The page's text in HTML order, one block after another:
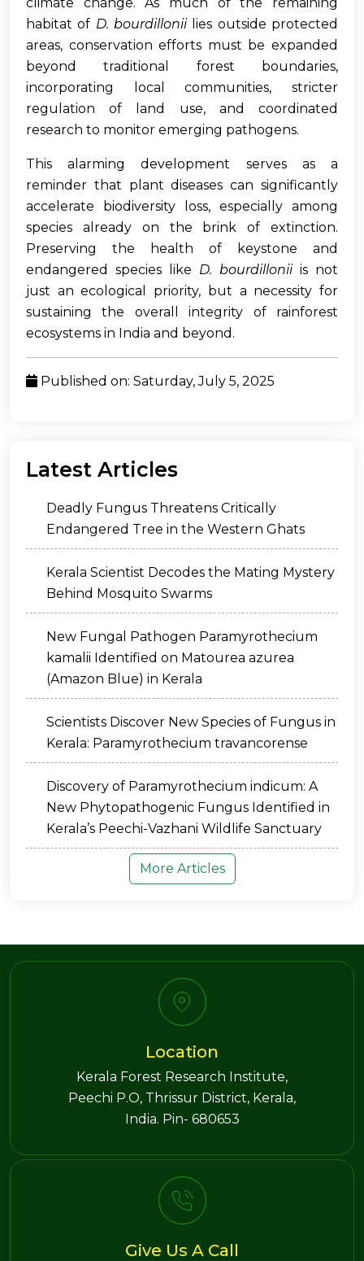
habitat of D. bourdilloniilies outside protected
areas, conservation efforts must be expanded
beyond traditional forest boundaries,
incorporating local communities, stricter
regulation of land use, and coordinated
research to monitor emerging pathogens.
This alarming development serves as a
reminder that plant diseases can significantly
accelerate biodiversity loss, especially among
species already on the brink of extinction.
Preserving the health of keystone and
endangered species like D. bourdilloniiis not
just an ecological priority, but a necessity for
sustaining the overall integrity of rainforest
ecosystems in India and beyond.
Published on: Saturday, July 5, 2025
Latest Articles
Deadly Fungus Threatens Critically
Endangered Tree in the Western Ghats
Kerala Scientist Decodes the Mating Mystery
Behind Mosquito Swarms
New Fungal Pathogen Paramyrothecium
kamalii Identified on Matourea azurea
(Amazon Blue) in Kerala
Scientists Discover New Species of Fungus in
Kerala: Paramyrothecium travancorense
Discovery of Paramyrothecium indicum: A
New Phytopathogenic Fungus Identified in
Kerala’s Peechi-Vazhani Wildlife Sanctuary
More Articles
Location
Kerala Forest Research Institute,
Peechi P.O, Thrissur District, Kerala,
India. Pin- 680653
Give Us A Call